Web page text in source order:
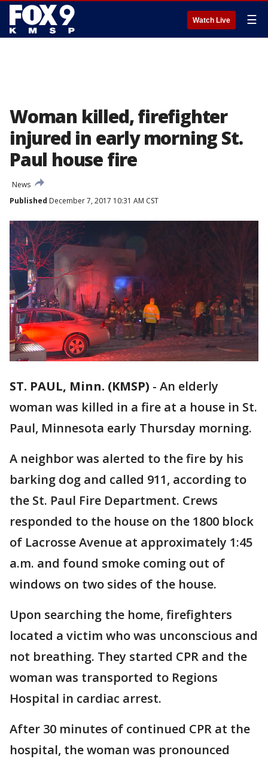
Watch Live ☰
Woman killed, firefighter
injured in early morning St.
Paul house fire
News
Published December 7, 2017 10:31 AM CST
ST. PAUL, Minn. (KMSP) - An elderly
woman was killed in a fire at a house in St.
Paul, Minnesota early Thursday morning.
A neighbor was alerted to the fire by his
barking dog and called 911, according to
the St. Paul Fire Department. Crews
responded to the house on the 1800 block
of Lacrosse Avenue at approximately 1:45
a.m. and found smoke coming out of
windows on two sides of the house.
Upon searching the home, firefighters
located a victim who was unconscious and
not breathing. They started CPR and the
woman was transported to Regions
Hospital in cardiac arrest.
After 30 minutes of continued CPR at the
hospital, the woman was pronounced